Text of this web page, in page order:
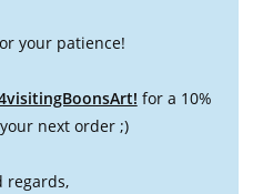
your patience!
for a 10%
next order ;)
regards,